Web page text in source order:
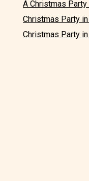
A Christmas Party
Christmas Party
Christmas Party